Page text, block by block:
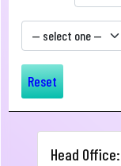
Reset
Head Office:
Submit